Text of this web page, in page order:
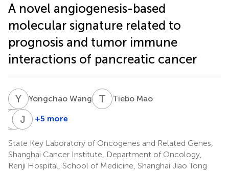
A novel angiogenesis-based
molecular signature related to
prognosis and tumor immune
interactions of pancreatic cancer
Y WYongchao Wang T MTiebo Mao
H
Haiyan
S L
Shumin
J Y Jiayu
+5 more
State Key Laboratory of Oncogenes and Related Genes,
Shanghai Cancer Institute, Department of Oncology,
Renji Hospital, School of Medicine, Shanghai Jiao Tong